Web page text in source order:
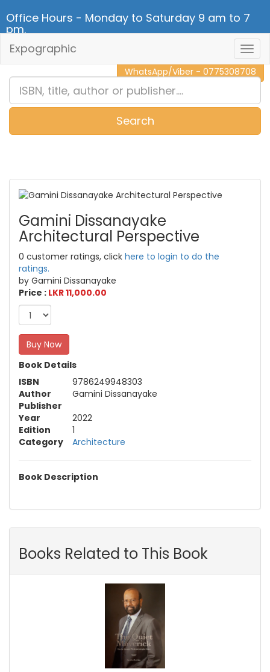
Office Hours - Monday to Saturday 9 am to 7
pm.
CALL NOW - 011 2 787 140
WhatsApp/Viber - 0775308708
Expographic
Search
Gamini Dissanayake
Architectural Perspective
0 customer ratings, click here to login to do the
ratings.
by Gamini Dissanayake
Price : LKR 11,000.00
Buy Now
Book Details
ISBN
9786249948303
Author
Gamini Dissanayake
Publisher
Year
2022
Edition
1
Category
Architecture
Book Description
Books Related to This Book